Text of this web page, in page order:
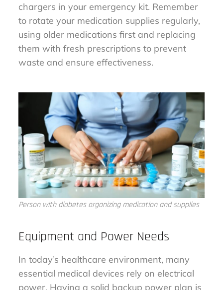
chargers in your emergency kit. Remember
to rotate your medication supplies regularly,
using older medications first and replacing
them with fresh prescriptions to prevent
waste and ensure effectiveness.
Person with diabetes organizing medication and supplies
Equipment and Power Needs
In today’s healthcare environment, many
essential medical devices rely on electrical
power. Having a solid backup power plan is